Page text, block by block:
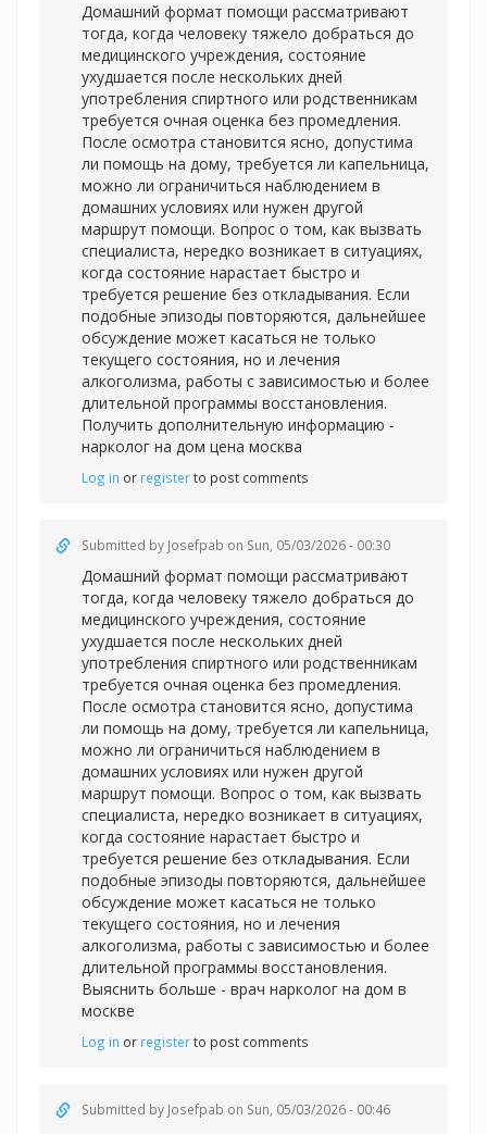
Домашний формат помощи рассматривают
тогда, когда человеку тяжело добраться до
медицинского учреждения, состояние
ухудшается после нескольких дней
употребления спиртного или родственникам
требуется очная оценка без промедления.
После осмотра становится ясно, допустима
ли помощь на дому, требуется ли капельница,
можно ли ограничиться наблюдением в
домашних условиях или нужен другой
маршрут помощи. Вопрос о том, как вызвать
специалиста, нередко возникает в ситуациях,
когда состояние нарастает быстро и
требуется решение без откладывания. Если
подобные эпизоды повторяются, дальнейшее
обсуждение может касаться не только
текущего состояния, но и лечения
алкоголизма, работы с зависимостью и более
длительной программы восстановления.
Получить дополнительную информацию -
нарколог на дом цена москва
Log in or registerto post comments
Submitted by Josefpab on Sun, 05/03/2026 - 00:30
Домашний формат помощи рассматривают
тогда, когда человеку тяжело добраться до
медицинского учреждения, состояние
ухудшается после нескольких дней
употребления спиртного или родственникам
требуется очная оценка без промедления.
После осмотра становится ясно, допустима
ли помощь на дому, требуется ли капельница,
можно ли ограничиться наблюдением в
домашних условиях или нужен другой
маршрут помощи. Вопрос о том, как вызвать
специалиста, нередко возникает в ситуациях,
когда состояние нарастает быстро и
требуется решение без откладывания. Если
подобные эпизоды повторяются, дальнейшее
обсуждение может касаться не только
текущего состояния, но и лечения
алкоголизма, работы с зависимостью и более
длительной программы восстановления.
Выяснить больше - врач нарколог на дом в
москве
Log in or registerto post comments
Submitted by Josefpab on Sun, 05/03/2026 - 00:46